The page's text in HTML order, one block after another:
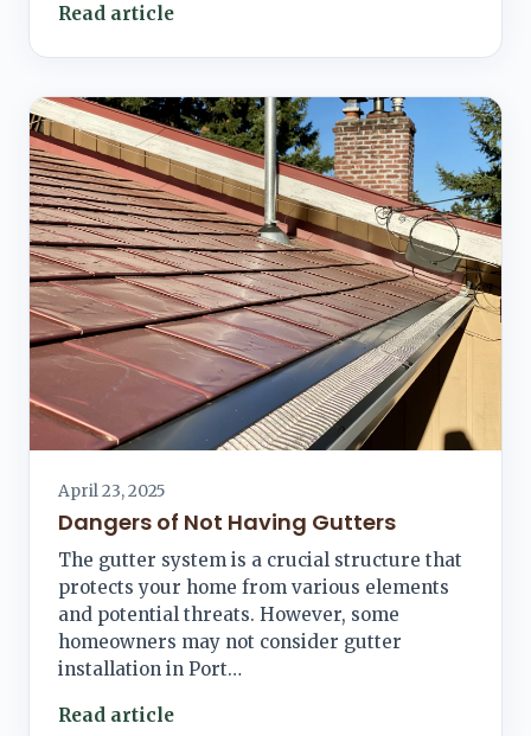
Read article
April 23, 2025
Dangers of Not Having Gutters
The gutter system is a crucial structure that
protects your home from various elements
and potential threats. However, some
homeowners may not consider gutter
installation in Port…
Read article